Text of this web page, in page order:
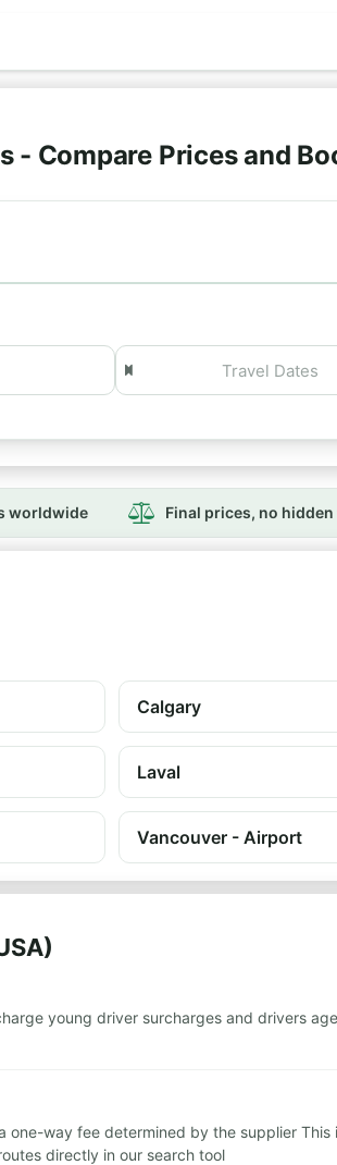
- Compare Prices and
worldwide Final prices, no hidden
Calgary
Laval
Vancouver - Airport
young driver surcharges and drivers
way fee determined by the supplier
directly in our search tool